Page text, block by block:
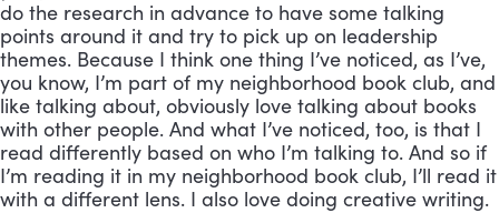
do the research in advance to have some talking
points around it and try to pick up on leadership
themes. Because I think one thing I’ve noticed, as I’ve,
you know, I’m part of my neighborhood book club, and
like talking about, obviously love talking about books
with other people. And what I’ve noticed, too, is that I
read differently based on who I’m talking to. And so if
I’m reading it in my neighborhood book club, I’ll read it
with a different lens. I also love doing creative writing.